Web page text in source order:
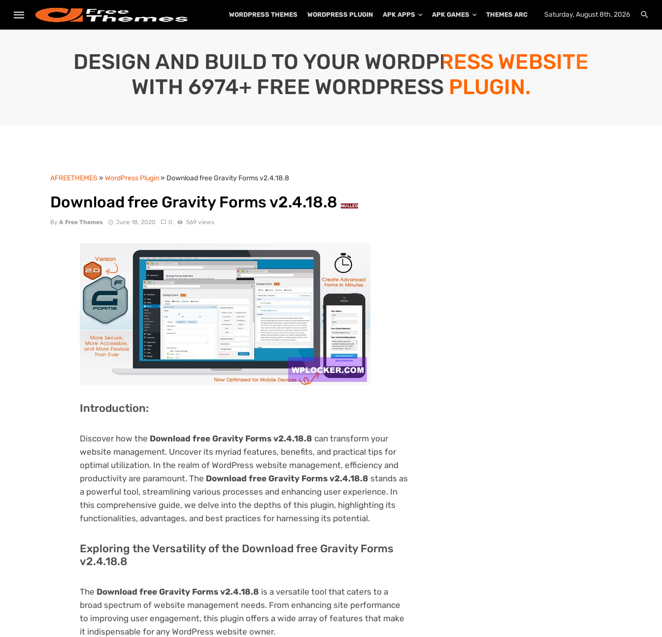
WORDPRESS THEMES WORDPRESS PLUGIN APK APPS APK GAMES THEMES ARCHIVE PLUGINS ARCHIVE
Saturday, August 8th, 2026
DESIGN AND BUILD TO YOUR WORDPRESS WEBSITE
WITH 6974+ FREE WORDPRESS PLUGIN.
AFREETHEMES » WordPress Plugin» Download free Gravity Forms v2.4.18.8
Download free Gravity Forms v2.4.18.8 NULLED
By A Free Themes June 18, 2020 0 569 views
Introduction:
Discover how the Download free Gravity Forms v2.4.18.8 can transform your
website management. Uncover its myriad features, benefits, and practical tips for
optimal utilization. In the realm of WordPress website management, efficiency and
productivity are paramount. The Download free Gravity Forms v2.4.18.8 stands as
a powerful tool, streamlining various processes and enhancing user experience. In
this comprehensive guide, we delve into the depths of this plugin, highlighting its
functionalities, advantages, and best practices for harnessing its potential.
Exploring the Versatility of the Download free Gravity Forms
v2.4.18.8
The Download free Gravity Forms v2.4.18.8 is a versatile tool that caters to a
broad spectrum of website management needs. From enhancing site performance
to improving user engagement, this plugin offers a wide array of features that make
it indispensable for any WordPress website owner.